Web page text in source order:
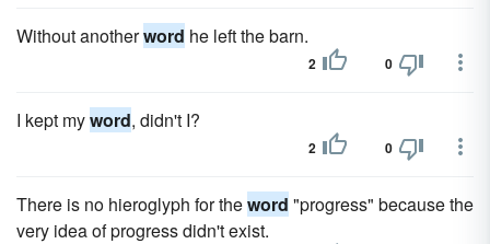
Without anotherword he left the barn.
2 0
I kept myword, didn't I?
2 0
There is no hieroglyph for theword "progress" because the
very idea of progress didn't exist.